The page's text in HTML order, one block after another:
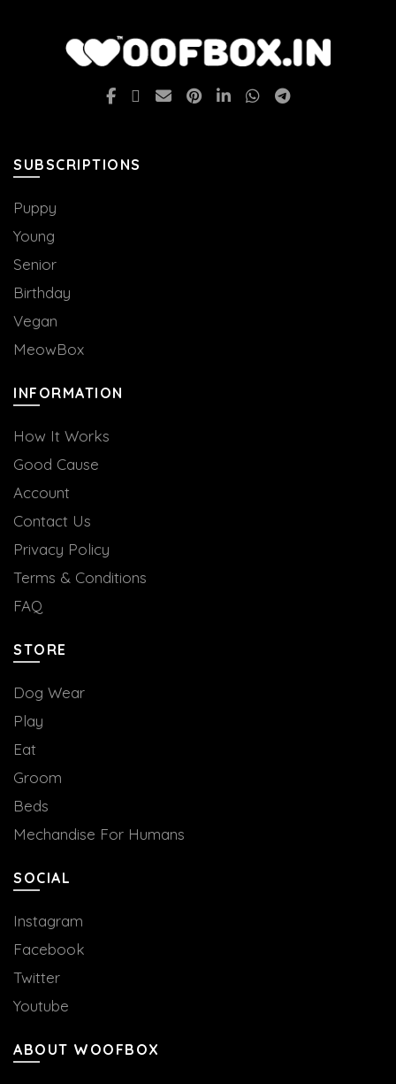
SUBSCRIPTIONS
Puppy
Young
Senior
Birthday
Vegan
MeowBox
INFORMATION
How It Works
Good Cause
Account
Contact Us
Privacy Policy
Terms & Conditions
FAQ
STORE
Dog Wear
Play
Eat
Groom
Beds
Mechandise For Humans
SOCIAL
Instagram
Facebook
Twitter
Youtube
ABOUT WOOFBOX